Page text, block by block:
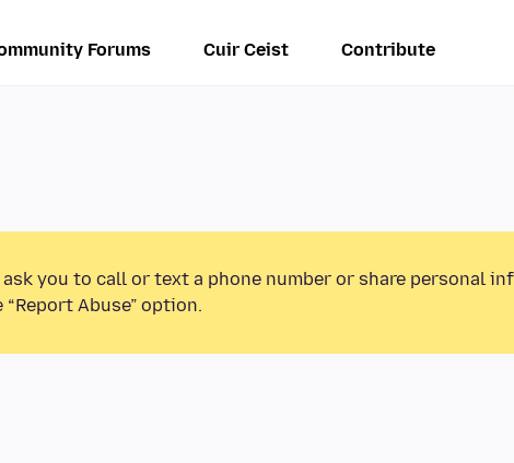
Forums Cuir Ceist Contribute
you to call or text a phone number or share personal
Abuse” option.